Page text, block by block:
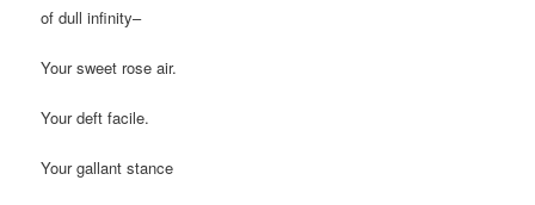
of dull infinity–
Your sweet rose air.
Your deft facile.
Your gallant stance